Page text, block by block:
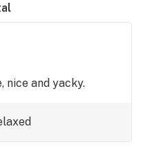
nice and yacky.